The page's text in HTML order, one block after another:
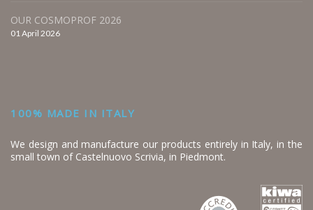
OUR COSMOPROF 2026
01 April 2026
100% MADE IN ITALY
We design and manufacture our products entirely in Italy, in the
small town of Castelnuovo Scrivia, in Piedmont.